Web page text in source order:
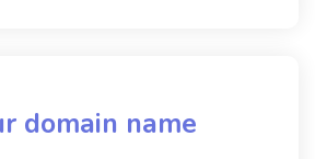
domain name